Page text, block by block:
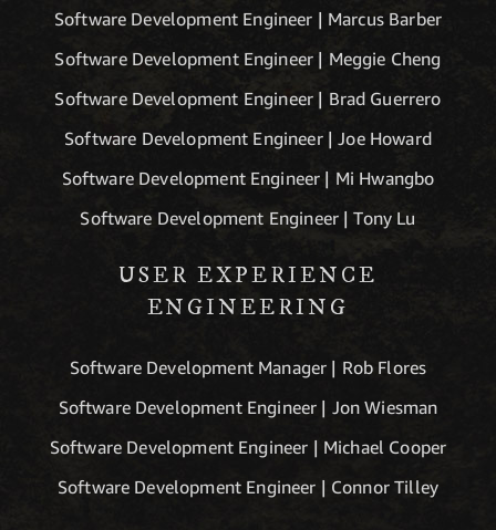
Software Development Engineer | Marcus Barber
Software Development Engineer | Meggie Cheng
Software Development Engineer | Brad Guerrero
Software Development Engineer | Joe Howard
Software Development Engineer | Mi Hwangbo
Software Development Engineer | Tony Lu
USER EXPERIENCE
ENGINEERING
Software Development Manager | Rob Flores
Software Development Engineer | Jon Wiesman
Software Development Engineer | Michael Cooper
Software Development Engineer | Connor Tilley